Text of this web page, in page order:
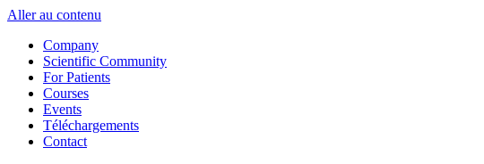
Aller au contenu
Company
Scientific Community
For Patients
Courses
Events
Téléchargements
Contact